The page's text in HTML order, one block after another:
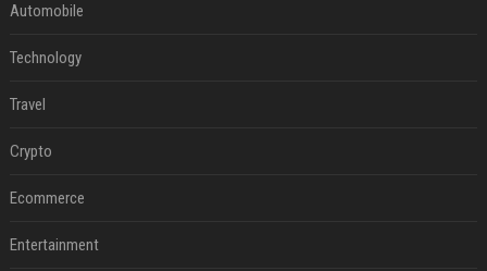
Automobile
Technology
Travel
Crypto
Ecommerce
Entertainment